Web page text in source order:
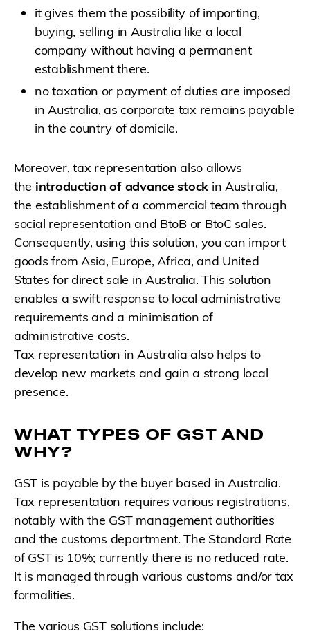
it gives them the possibility of importing,
buying, selling in Australia like a local
company without having a permanent
establishment there.
no taxation or payment of duties are imposed
in Australia, as corporate tax remains payable
in the country of domicile.
Moreover, tax representation also allows
the introduction of advance stock in Australia,
the establishment of a commercial team through
social representation and BtoB or BtoC sales.
Consequently, using this solution, you can import
goods from Asia, Europe, Africa, and United
States for direct sale in Australia. This solution
enables a swift response to local administrative
requirements and a minimisation of
administrative costs.
Tax representation in Australia also helps to
develop new markets and gain a strong local
presence.
WHAT TYPES OF GST AND
WHY?
GST is payable by the buyer based in Australia.
Tax representation requires various registrations,
notably with the GST management authorities
and the customs department. The Standard Rate
of GST is 10%; currently there is no reduced rate.
It is managed through various customs and/or tax
formalities.
The various GST solutions include: